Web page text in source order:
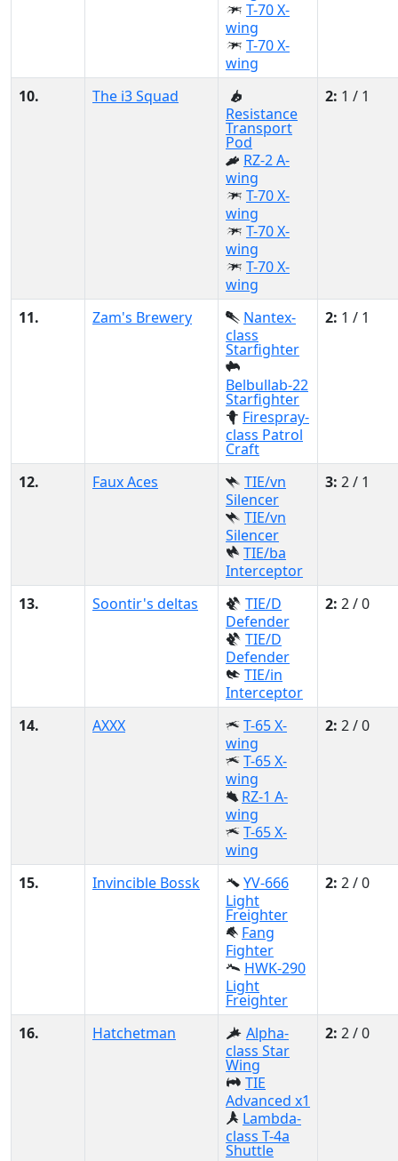
T-70 X-
wing
T-70 X-
wing
10.
The i3 Squad
Resistance
Transport
Pod
RZ-2 A-
wing
T-70 X-
wing
T-70 X-
wing
T-70 X-
wing
2: 1 / 1
11. Zam's Brewery
Nantex-
class
Starfighter
Belbullab-22
Starfighter
Firespray-
class Patrol
Craft
2: 1 / 1
12. Faux Aces
TIE/vn
Silencer
TIE/vn
Silencer
TIE/ba
Interceptor
3: 2 / 1
13. Soontir's deltas
TIE/D
Defender
TIE/D
Defender
TIE/in
Interceptor
2: 2 / 0
14. AXXX
T-65 X-
wing
T-65 X-
wing
RZ-1 A-
wing
T-65 X-
wing
2: 2 / 0
15. Invincible Bossk
YV-666
Light
Freighter
Fang
Fighter
HWK-290
Light
Freighter
2: 2 / 0
16. Hatchetman
Alpha-
class Star
Wing
TIE
Advanced x1
Lambda-
class T-4a
Shuttle
2: 2 / 0